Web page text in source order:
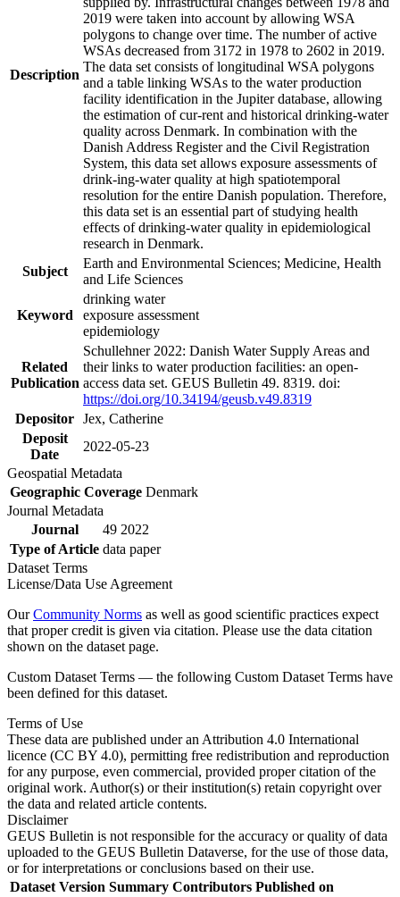
Description
2019 were taken into account by allowing WSA
polygons to change over time. The number of active
WSAs decreased from 3172 in 1978 to 2602 in 2019.
The data set consists of longitudinal WSA polygons
and a table linking WSAs to the water production
facility identification in the Jupiter database, allowing
the estimation of cur-rent and historical drinking-water
quality across Denmark. In combination with the
Danish Address Register and the Civil Registration
System, this data set allows exposure assessments of
drink-ing-water quality at high spatiotemporal
resolution for the entire Danish population. Therefore,
this data set is an essential part of studying health
effects of drinking-water quality in epidemiological
research in Denmark.
Subject
Earth and Environmental Sciences; Medicine, Health
and Life Sciences
Keyword
drinking water
exposure assessment
epidemiology
Related
Publication
Schullehner 2022: Danish Water Supply Areas and
their links to water production facilities: an open-
access data set. GEUS Bulletin 49. 8319. doi:
https://doi.org/10.34194/geusb.v49.8319
Depositor Jex, Catherine
Deposit
Date
2022-05-23
Geospatial Metadata
Geographic Coverage Denmark
Journal Metadata
Journal
49 2022
Type of Article data paper
Dataset Terms
License/Data Use Agreement
OurCommunity Norms as well as good scientific practices expect
that proper credit is given via citation. Please use the data citation
shown on the dataset page.
Custom Dataset Terms — the following Custom Dataset Terms have
been defined for this dataset.
Terms of Use
These data are published under an Attribution 4.0 International
licence (CC BY 4.0), permitting free redistribution and reproduction
for any purpose, even commercial, provided proper citation of the
original work. Author(s) or their institution(s) retain copyright over
the data and related article contents.
Disclaimer
GEUS Bulletin is not responsible for the accuracy or quality of data
uploaded to the GEUS Bulletin Dataverse, for the use of those data,
or for interpretations or conclusions based on their use.
Dataset Version Summary Contributors Published on